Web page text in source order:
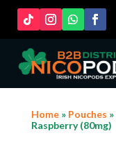
Home» Pouches »
Raspberry (80mg)